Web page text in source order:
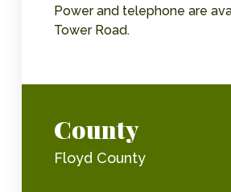
Power and telephone are
Tower Road.
County
Floyd County